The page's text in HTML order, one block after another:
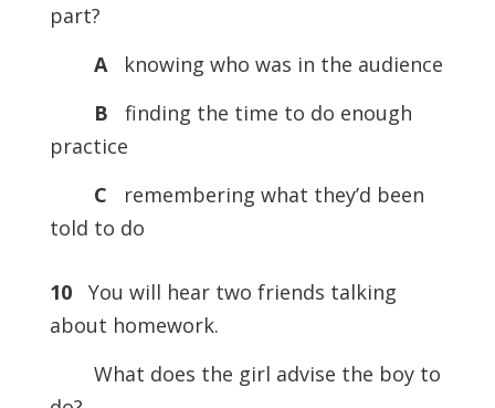
part?
A
knowing who was in the audience
B
finding the time to do enough
practice
C
remembering what they’d been
told to do
10You will hear two friends talking
about homework.
What does the girl advise the boy to